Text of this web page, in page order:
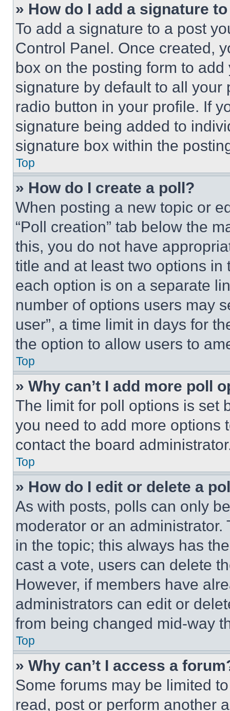
» How do I add a signature
To add a signature to a post
Control Panel. Once created,
box on the posting form to
signature by default to all
radio button in your profile. If
signature being added to
signature box within the
Top
» How do I create a poll?
When posting a new topic or
“Poll creation” tab below the
this, you do not have
title and at least two options
each option is on a separate
number of options users may
user”, a time limit in days for
the option to allow users to
Top
» Why can’t I add more poll
The limit for poll options is set
you need to add more options
contact the board
Top
» How do I edit or delete a
As with posts, polls can only
moderator or an
in the topic; this always has
cast a vote, users can delete
However, if members have
administrators can edit or
from being changed mid-way
Top
» Why can’t I access a
Some forums may be limited
read, post or perform another